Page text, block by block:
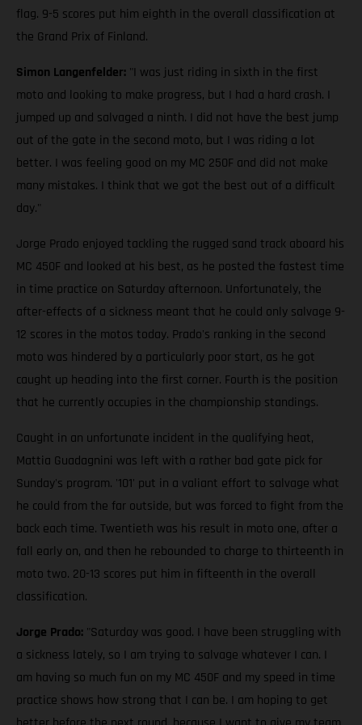
flag. 9-5 scores put him eighth in the overall classification at
the Grand Prix of Finland.
Simon Langenfelder: "I was just riding in sixth in the first
moto and looking to make progress, but I had a hard crash. I
jumped up and salvaged a ninth. I did not have the best jump
out of the gate in the second moto, but I was riding a lot
better. I was feeling good on my MC 250F and did not make
many mistakes. I think that we got the best out of a difficult
day."
Jorge Prado enjoyed tackling the rugged sand track aboard his
MC 450F and looked at his best, as he posted the fastest time
in time practice on Saturday afternoon. Unfortunately, the
after-effects of a sickness meant that he could only salvage 9-
12 scores in the motos today. Prado's ranking in the second
moto was hindered by a particularly poor start, as he got
caught up heading into the first corner. Fourth is the position
that he currently occupies in the championship standings.
Caught in an unfortunate incident in the qualifying heat,
Mattia Guadagnini was left with a rather bad gate pick for
Sunday's program. '101' put in a valiant effort to salvage what
he could from the far outside, but was forced to fight from the
back each time. Twentieth was his result in moto one, after a
fall early on, and then he rebounded to charge to thirteenth in
moto two. 20-13 scores put him in fifteenth in the overall
classification.
Jorge Prado: "Saturday was good. I have been struggling with
a sickness lately, so I am trying to salvage whatever I can. I
am having so much fun on my MC 450F and my speed in time
practice shows how strong that I can be. I am hoping to get